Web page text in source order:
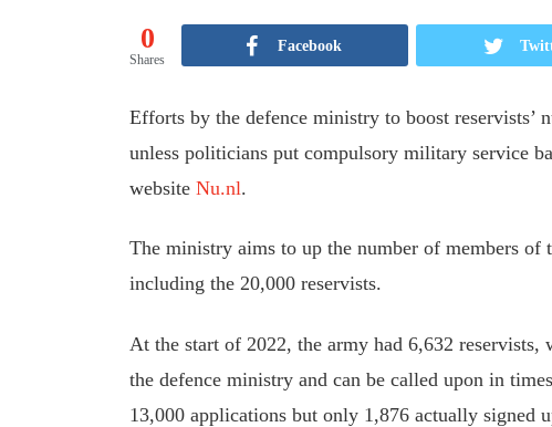
0
Shares
Facebook
Efforts by the defence ministry to boost reservists’
unless politicians put compulsory military service
website Nu.nl.
The ministry aims to up the number of members of
including the 20,000 reservists.
At the start of 2022, the army had 6,632
the defence ministry and can be called upon in
13,000 applications but only 1,876 actually signed